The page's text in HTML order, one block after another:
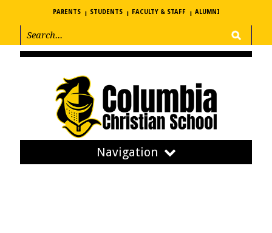
PARENTS STUDENTS FACULTY & STAFF ALUMNI
Navigation